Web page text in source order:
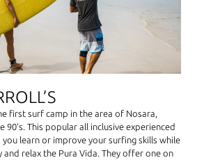
first surf camp in the area of Nosara,
90’s. This popular all inclusive experienced
learn or improve your surfing skills while
and relax the Pura Vida. They offer one on